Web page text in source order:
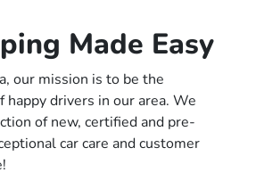
Made Easy
our mission is to be the
happy drivers in our area. We
of new, certified and pre-
car care and customer